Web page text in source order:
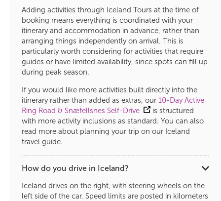
Adding activities through Iceland Tours at the time of
booking means everything is coordinated with your
itinerary and accommodation in advance, rather than
arranging things independently on arrival. This is
particularly worth considering for activities that require
guides or have limited availability, since spots can fill up
during peak season.
If you would like more activities built directly into the
itinerary rather than added as extras, our 10-Day Active
Ring Road & Snæfellsnes Self-Drive
is structured
with more activity inclusions as standard. You can also
read more about planning your trip on our Iceland
travel guide.
How do you drive in Iceland?
Iceland drives on the right, with steering wheels on the
left side of the car. Speed limits are posted in kilometers